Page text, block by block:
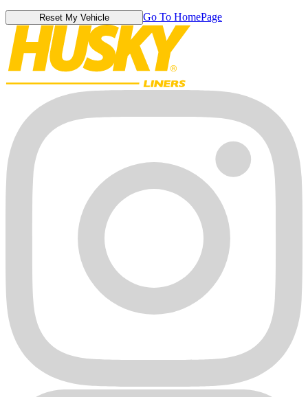
Reset My Vehicle Go To HomePage